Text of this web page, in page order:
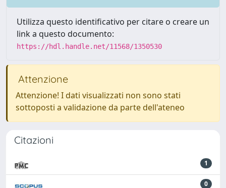
Utilizza questo identificativo per citare o creare un
link a questo documento:
https://hdl.handle.net/11568/1350530
Attenzione
Attenzione! I dati visualizzati non sono stati
sottoposti a validazione da parte dell'ateneo
Citazioni
1
0